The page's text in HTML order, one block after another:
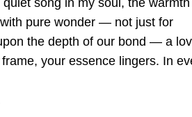
song in my soul, the warmth
pure wonder — not just for
the depth of our bond — a
your essence lingers. In